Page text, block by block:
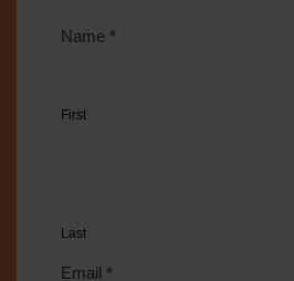
Name *
First
Last
Email *